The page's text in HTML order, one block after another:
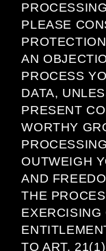
PLEASE
AN
PROCESS
DATA,
PRESENT
WORTHY
OUTWEIGH
AND
THE
EXERCISING
TO ART.